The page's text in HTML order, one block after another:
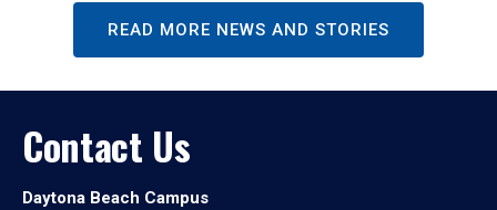
READ MORE NEWS AND STORIES
Contact Us
Daytona Beach Campus